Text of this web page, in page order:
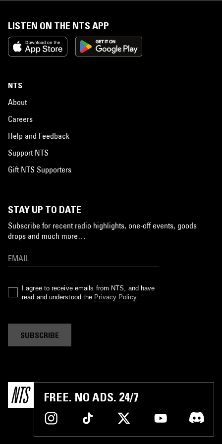
LISTEN ON THE NTS APP
NTS
About
Careers
Help and Feedback
Support NTS
Gift NTS Supporters
STAY UP TO DATE
Subscribe for recent radio highlights, one-off events, goods
drops and much more…
I agree to receive emails from NTS, and have
read and understood the Privacy Policy.
SUBSCRIBE
FREE. NO ADS. 24/7